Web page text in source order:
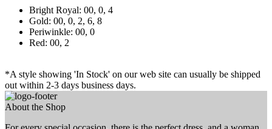
Bright Royal: 00, 0, 4
Gold: 00, 0, 2, 6, 8
Periwinkle: 00, 0
Red: 00, 2
*A style showing 'In Stock' on our web site can usually be shipped
out within 2-3 days business days.
About the Shop